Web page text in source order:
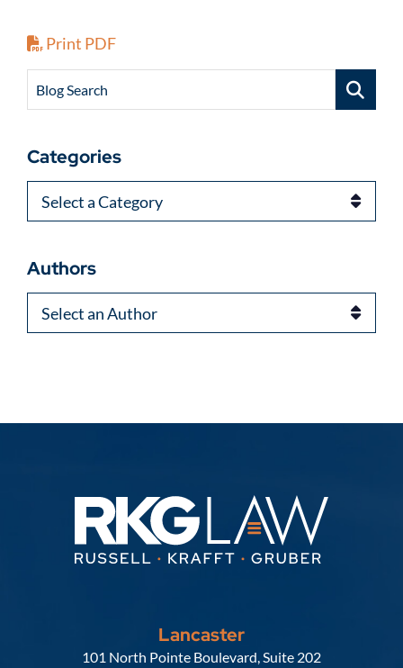
Print PDF
Blog Search
Categories
Categories
Authors
Authors
Lancaster
Russell, Krafft & Gruber, LLP
101 North Pointe Boulevard, Suite 202